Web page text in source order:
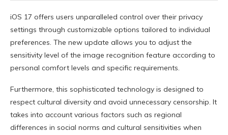
iOS 17 offers users unparalleled control over their privacy
settings through customizable options tailored to individual
preferences. The new update allows you to adjust the
sensitivity level of the image recognition feature according to
personal comfort levels and specific requirements.
Furthermore, this sophisticated technology is designed to
respect cultural diversity and avoid unnecessary censorship. It
takes into account various factors such as regional
differences in social norms and cultural sensitivities when